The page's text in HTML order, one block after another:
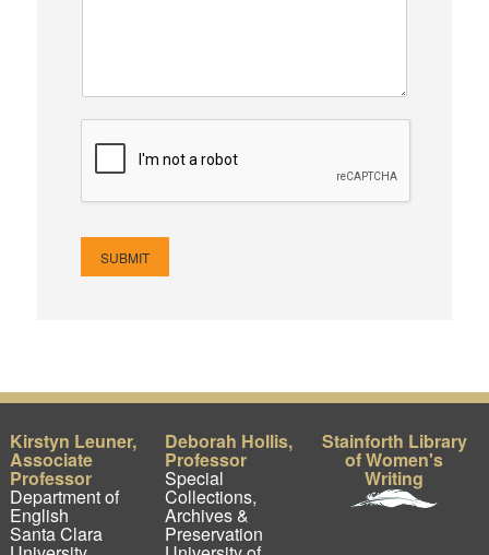
SUBMIT
Kirstyn Leuner,
Associate
Professor
Department of
English
Santa Clara
Deborah Hollis,
Professor
Special
Collections,
Archives &
Preservation
Stainforth Library
of Women's
Writing